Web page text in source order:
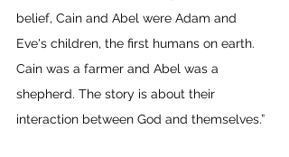
belief, Cain and Abel were Adam and
Eve's children, the first humans on earth.
Cain was a farmer and Abel was a
shepherd. The story is about their
interaction between God and themselves.”